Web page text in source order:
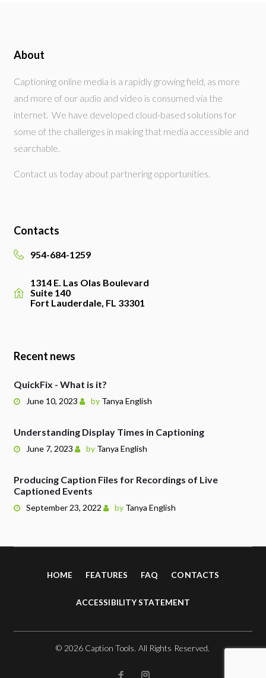
About
Captioning online media is a rapidly growing field, as more
and more of our audio and video is consumed via the
internet. We have developed cloud-based solutions for
some of the challenges in making that media accessible and
searchable.
Contact us today about partnering opportunities.
Contacts
954-684-1259
1314 E. Las Olas Boulevard
Suite 140
Fort Lauderdale, FL 33301
Recent news
June 10, 2023 by Tanya English
QuickFix - What is it?
June 7, 2023 by Tanya English
Understanding Display Times in Captioning
September 23, 2022 by Tanya English
Producing Caption Files for Recordings of Live
Captioned Events
HOME FEATURES FAQ CONTACTS
ACCESSIBILITY STATEMENT
© 2026 Caption Tools. All Rights Reserved.